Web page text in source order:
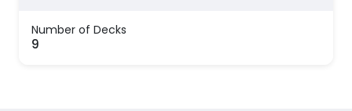
Number of Decks
9